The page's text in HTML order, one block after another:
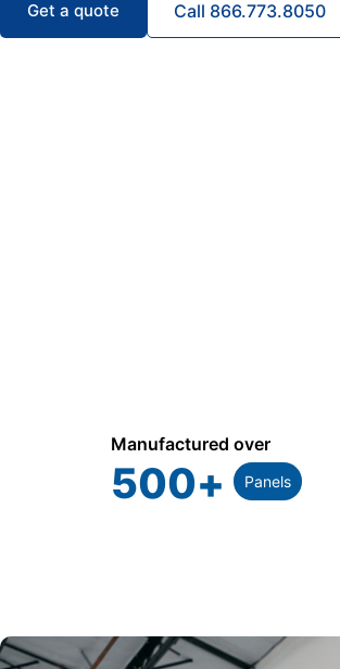
Get a quote Call 866.773.8050
Manufactured over
500+ Panels